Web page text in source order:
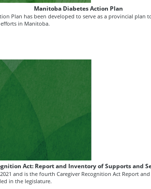
Manitoba Diabetes Action Plan
Plan has been developed to serve as a provincial plan
in Manitoba.
Act: Report and Inventory of Supports and
and is the fourth Caregiver Recognition Act Report
in the legislature.